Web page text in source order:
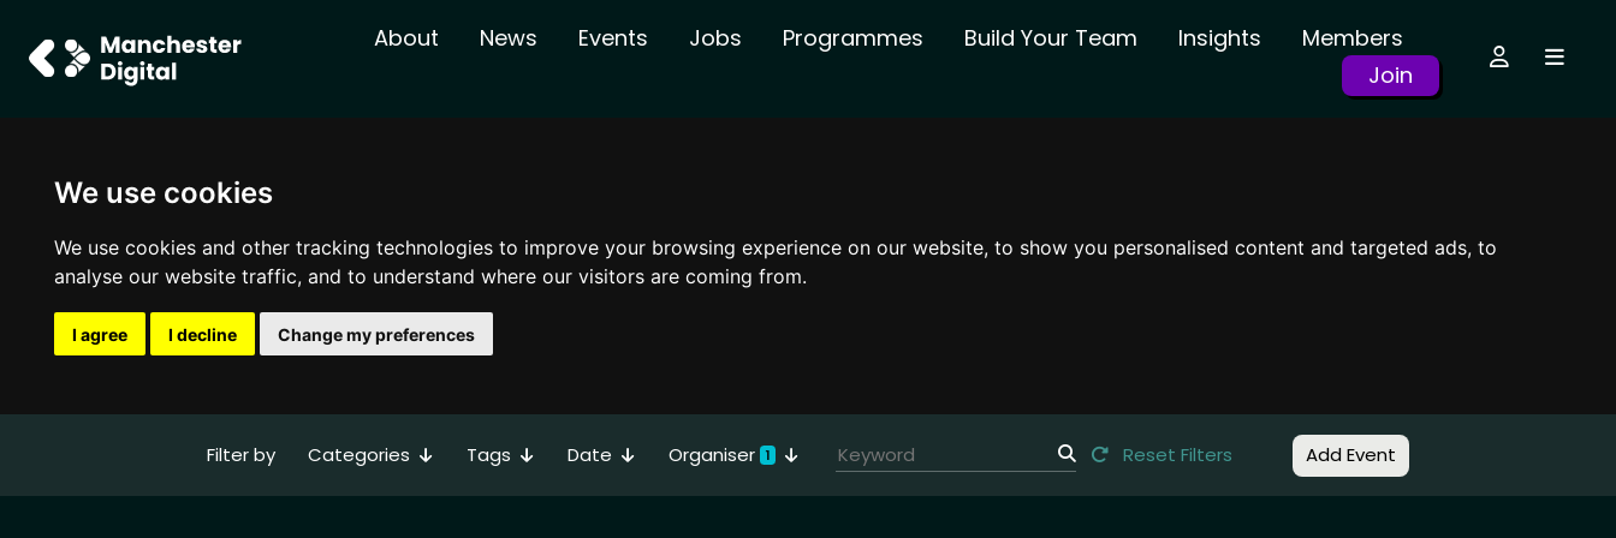
We use cookies
We use cookies and other tracking technologies to improve your browsing experience on our website, to show you personalised content and targeted ads, to
analyse our website traffic, and to understand where our visitors are coming from.
I agree I decline Change my preferences
About News Events Jobs Programmes Build Your Team Insights
Members
Join
Filter by Reset Filters
Categories Tags Date Organiser 1 Add Event